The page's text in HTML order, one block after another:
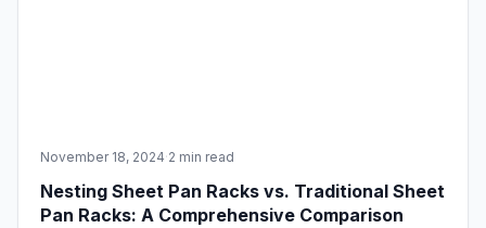
kitchen’s organization and workflow. This blog post will
compare nesting U & Z type and traditional sheet pan
racks, highlighting th